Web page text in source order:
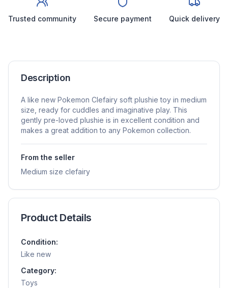
Trusted community Secure payment Quick delivery
Description
A like new Pokemon Clefairy soft plushie toy in medium
size, ready for cuddles and imaginative play. This
gently pre-loved plushie is in excellent condition and
makes a great addition to any Pokemon collection.
From the seller
Medium size clefairy
Product Details
Condition:
Like new
Category:
Toys